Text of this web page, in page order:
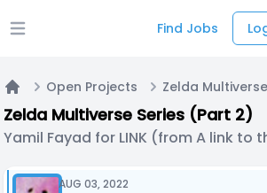
Open main menu Find Jobs
Home
Open Projects
Zelda Multiverse Series (Part 2)
Yamil Fayad for LINK (from A link to
AUG 03, 2022